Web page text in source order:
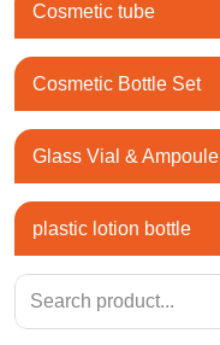
Cosmetic tube
Cosmetic Bottle Set
Glass Vial & Ampoule
plastic lotion bottle